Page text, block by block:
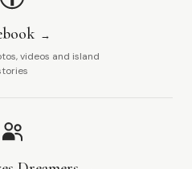
videos and island